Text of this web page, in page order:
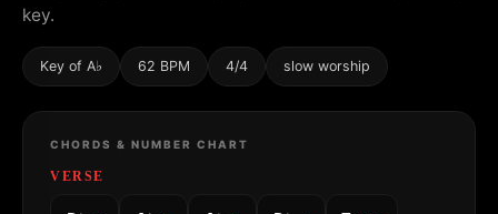
key.
Key of A♭ 62 BPM 4/4 slow worship
CHORDS & NUMBER CHART
VERSE